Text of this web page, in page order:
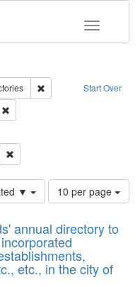
Toggle
Start Over
Remove constraint
▼
Number
of
to
display
per
page
10 per page
annual directory to
etc., in the city of